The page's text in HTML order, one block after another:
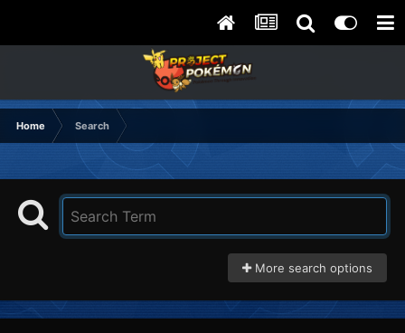
Home Search
More search options